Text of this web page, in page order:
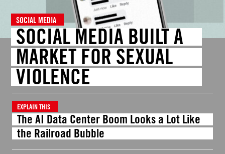
SOCIAL MEDIA
SOCIAL MEDIA BUILT A
MARKET FOR SEXUAL
VIOLENCE
EXPLAIN THIS
The AI Data Center Boom Looks a Lot Like
the Railroad Bubble